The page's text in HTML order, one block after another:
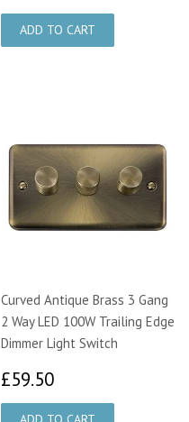
Curved Antique Brass 3 Gang
2 Way LED 100W Trailing Edge
Dimmer Light Switch
£59.50